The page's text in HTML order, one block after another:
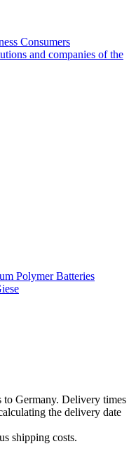
Consumers
and companies of the
Polymer Batteries
Germany. Delivery times
the delivery date
shipping costs.